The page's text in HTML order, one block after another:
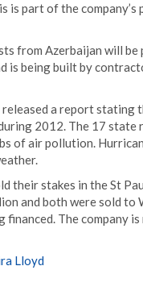
is part of the
from Azerbaijan will
is being built by
a report stating
2012. The 17
of air pollution.
their stakes in the St
and both were sold
financed. The company
Lloyd